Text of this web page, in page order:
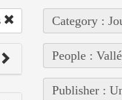
Category :
People :
Publisher :